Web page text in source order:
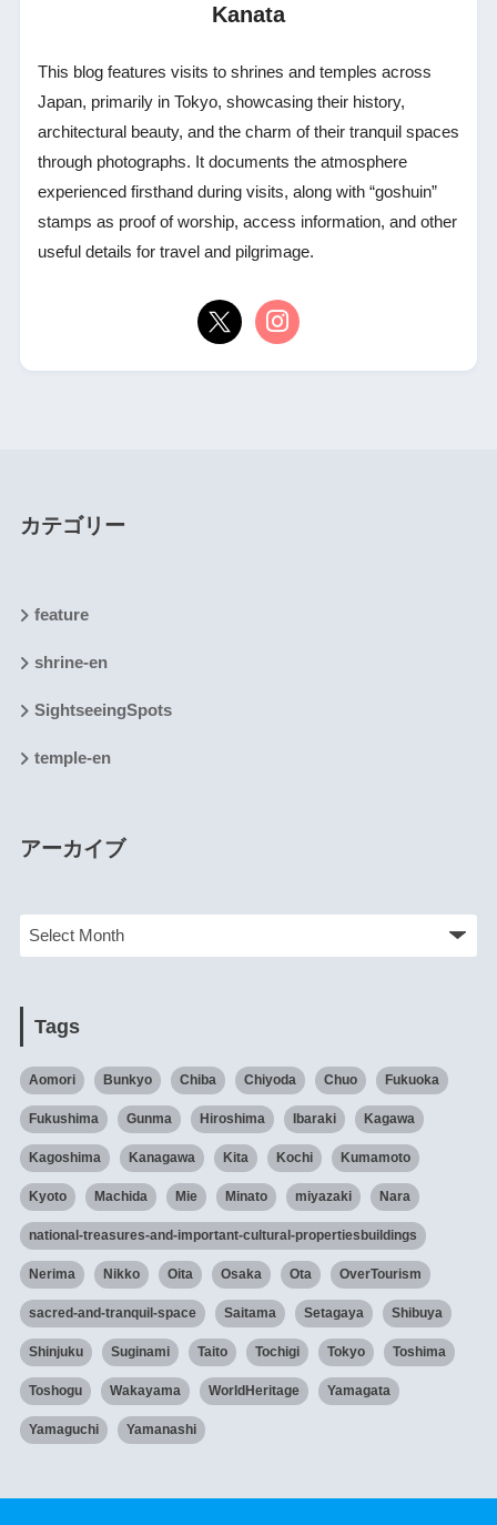
Kanata
This blog features visits to shrines and temples across
Japan, primarily in Tokyo, showcasing their history,
architectural beauty, and the charm of their tranquil spaces
through photographs. It documents the atmosphere
experienced firsthand during visits, along with “goshuin”
stamps as proof of worship, access information, and other
useful details for travel and pilgrimage.
カテゴリー
feature
shrine-en
SightseeingSpots
temple-en
アーカイブ
Tags
Aomori Bunkyo Chiba Chiyoda Chuo Fukuoka
Fukushima Gunma Hiroshima Ibaraki Kagawa
Kagoshima Kanagawa Kita Kochi Kumamoto
Kyoto Machida Mie Minato miyazaki Nara
national-treasures-and-important-cultural-propertiesbuildings
Nerima Nikko Oita Osaka Ota OverTourism
sacred-and-tranquil-space Saitama Setagaya Shibuya
Shinjuku Suginami Taito Tochigi Tokyo Toshima
Toshogu Wakayama WorldHeritage Yamagata
Yamaguchi Yamanashi